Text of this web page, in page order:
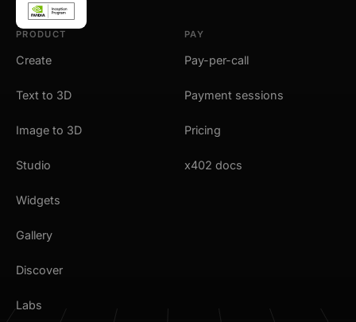
PRODUCT
Create
Text to 3D
Image to 3D
Studio
Widgets
Gallery
Discover
Labs
PAY
Pay-per-call
Payment sessions
Pricing
x402 docs